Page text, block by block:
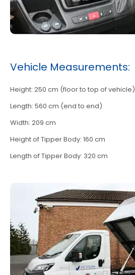
Vehicle Measurements:
Height: 250 cm (floor to top of vehicle)
Length: 560 cm (end to end)
Width: 209 cm
Height of Tipper Body: 160 cm
Length of Tipper Body: 320 cm